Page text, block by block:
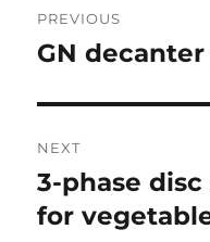
navigation
PREVIOUS
Previous
GN
NEXT
Next
post:
3-phase
for